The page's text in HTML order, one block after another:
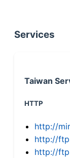
Services
Taiwan
HTTP
http://
http://
http://